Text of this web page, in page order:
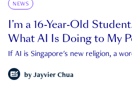
NEWS
I’m a 16-Year-Old
What AI Is Doing to My
If AI is Singapore's new religion, a
by Jayvier Chua